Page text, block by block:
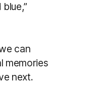
can
memories
next.